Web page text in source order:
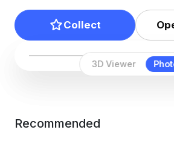
3D Viewer
Collect
Recommended